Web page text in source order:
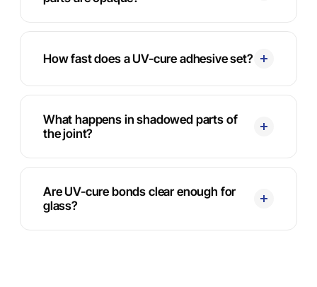
How fast does a UV-cure adhesive set?
What happens in shadowed parts of
the joint?
Are UV-cure bonds clear enough for
glass?